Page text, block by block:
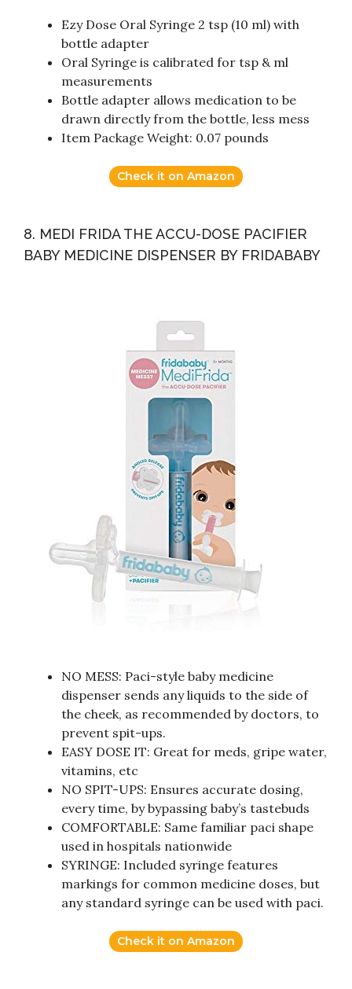
Ezy Dose Oral Syringe 2 tsp (10 ml) with
bottle adapter
Oral Syringe is calibrated for tsp & ml
measurements
Bottle adapter allows medication to be
drawn directly from the bottle, less mess
Item Package Weight: 0.07 pounds
Check it on Amazon
8. MEDI FRIDA THE ACCU-DOSE PACIFIER
BABY MEDICINE DISPENSER BY FRIDABABY
NO MESS: Paci-style baby medicine
dispenser sends any liquids to the side of
the cheek, as recommended by doctors, to
prevent spit-ups.
EASY DOSE IT: Great for meds, gripe water,
vitamins, etc
NO SPIT-UPS: Ensures accurate dosing,
every time, by bypassing baby’s tastebuds
COMFORTABLE: Same familiar paci shape
used in hospitals nationwide
SYRINGE: Included syringe features
markings for common medicine doses, but
any standard syringe can be used with paci.
Check it on Amazon